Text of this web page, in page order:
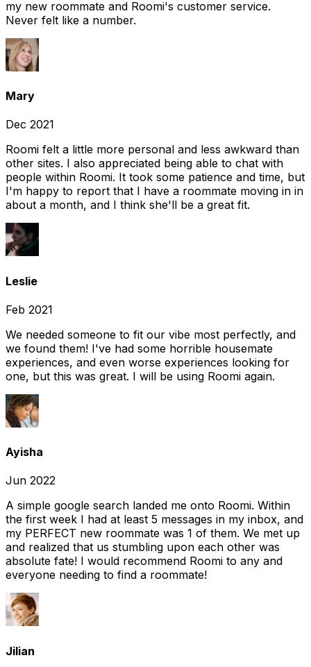
my new roommate and Roomi's customer service.
Never felt like a number.
Mary
Dec 2021
Roomi felt a little more personal and less awkward than
other sites. I also appreciated being able to chat with
people within Roomi. It took some patience and time, but
I'm happy to report that I have a roommate moving in in
about a month, and I think she'll be a great fit.
Leslie
Feb 2021
We needed someone to fit our vibe most perfectly, and
we found them! I've had some horrible housemate
experiences, and even worse experiences looking for
one, but this was great. I will be using Roomi again.
Ayisha
Jun 2022
A simple google search landed me onto Roomi. Within
the first week I had at least 5 messages in my inbox, and
my PERFECT new roommate was 1 of them. We met up
and realized that us stumbling upon each other was
absolute fate! I would recommend Roomi to any and
everyone needing to find a roommate!
Jilian